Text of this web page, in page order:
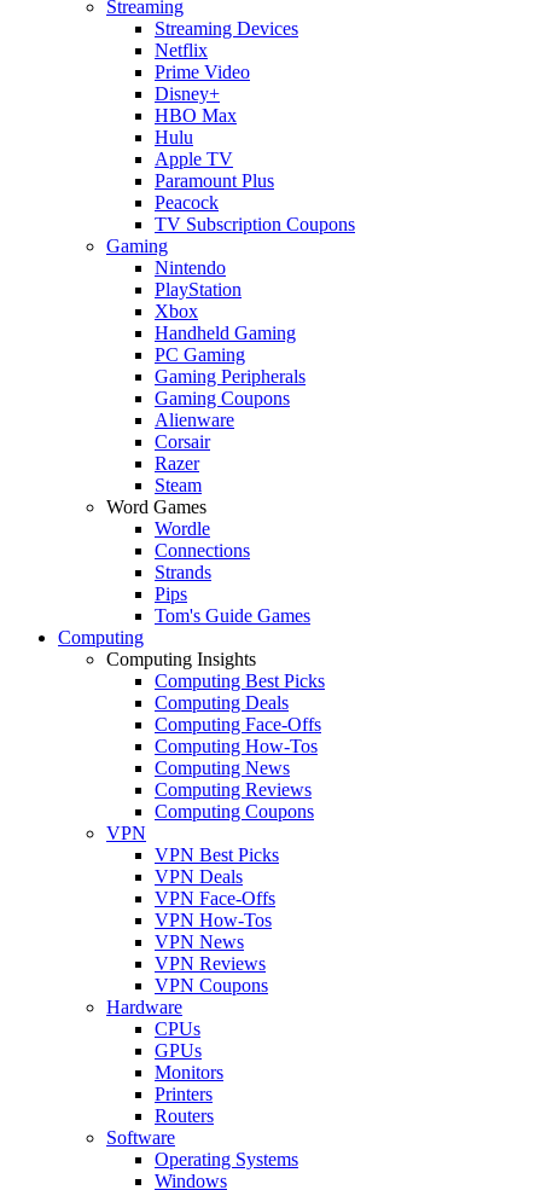
Streaming
Streaming Devices
Netflix
Prime Video
Disney+
HBO Max
Hulu
Apple TV
Paramount Plus
Peacock
TV Subscription Coupons
Gaming
Nintendo
PlayStation
Xbox
Handheld Gaming
PC Gaming
Gaming Peripherals
Gaming Coupons
Alienware
Corsair
Razer
Steam
Word Games
Wordle
Connections
Strands
Pips
Tom's Guide Games
Computing
Computing Insights
Computing Best Picks
Computing Deals
Computing Face-Offs
Computing How-Tos
Computing News
Computing Reviews
Computing Coupons
VPN
VPN Best Picks
VPN Deals
VPN Face-Offs
VPN How-Tos
VPN News
VPN Reviews
VPN Coupons
Hardware
CPUs
GPUs
Monitors
Printers
Routers
Software
Operating Systems
Windows